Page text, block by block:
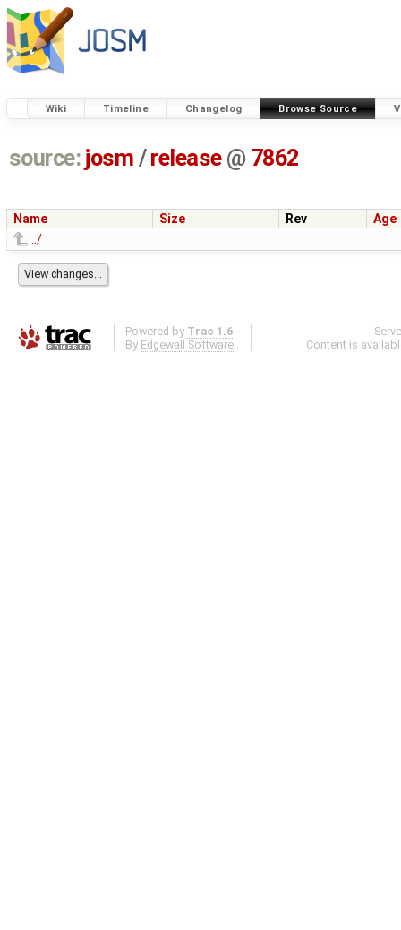
Wiki Timeline Changelog Browse Source
source: josm / release @ 7862
Name Size Rev
Age
../
Powered by Trac 1.6
By Edgewall Software .
Content is